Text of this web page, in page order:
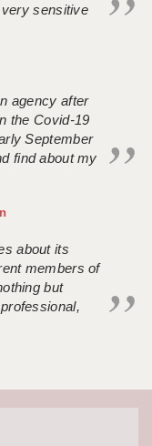
sensitive
agency after
the Covid-19
September
find about my
about its
members of
but